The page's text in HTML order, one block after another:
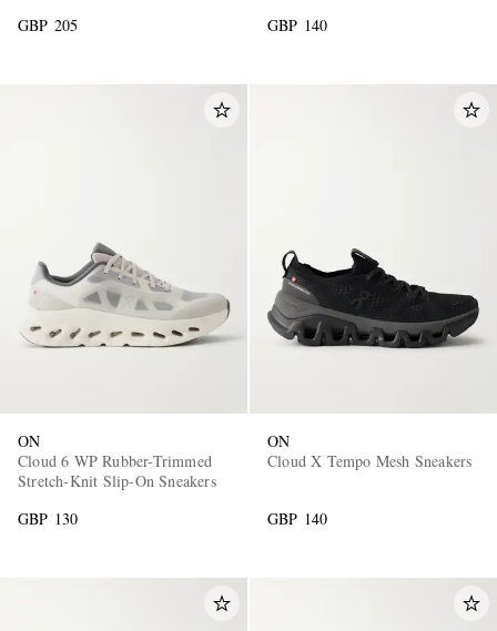
GBP 205
GBP 140
ON
Cloud 6 WP Rubber-Trimmed
Stretch-Knit Slip-On Sneakers
GBP 130
ON
Cloud X Tempo Mesh Sneakers
GBP 140